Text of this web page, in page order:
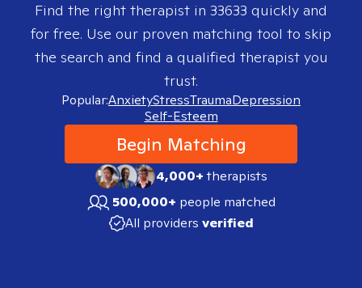
Find the right therapist in 33633 quickly and
for free. Use our proven matching tool to skip
the search and find a qualified therapist you
trust.
Popular:AnxietyStressTraumaDepression
Self-Esteem
Begin Matching
4,000+therapists
500,000+ people matched
All providers verified